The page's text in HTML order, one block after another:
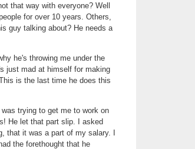
that way with everyone? Well
for over 10 years. Others,
guy talking about? He needs a
he's throwing me under the
just mad at himself for making
is the last time he does this
trying to get me to work on
He let that part slip. I asked
that it was a part of my salary. I
the forethought that he